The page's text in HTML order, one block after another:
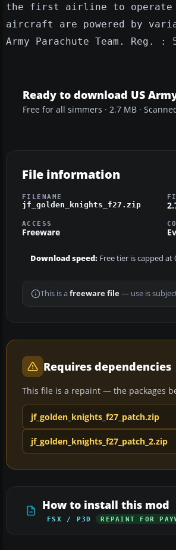
the first airline to operate
aircraft are powered by
Army Parachute Team. Reg. :
Ready to download US
Free for all simmers · 2.7 MB ·
File information
FILENAME
jf_golden_knights_f27.zip
ACCESS
Freeware
Download speed: Free tier is capped at
This is a freeware file— use is
Requires dependencies
This file is a repaint — the packages
jf_golden_knights_f27_patch.zip
jf_golden_knights_f27_patch_2.zip
How to install this mod
FSX / P3D REPAINT FOR